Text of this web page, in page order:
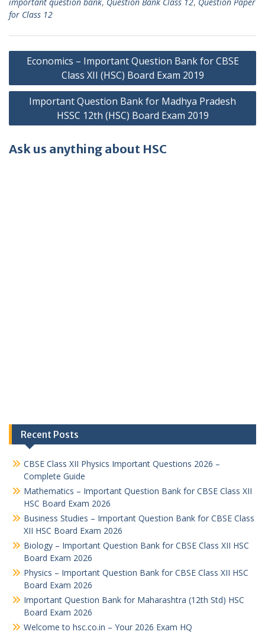
for Class 12
Post
navigation
Economics – Important Question Bank for CBSE
Class XII (HSC) Board Exam 2019
Important Question Bank for Madhya Pradesh
HSSC 12th (HSC) Board Exam 2019
Ask us anything about HSC
Recent Posts
CBSE Class XII Physics Important Questions 2026 –
Complete Guide
Mathematics – Important Question Bank for CBSE Class XII
HSC Board Exam 2026
Business Studies – Important Question Bank for CBSE Class
XII HSC Board Exam 2026
Biology – Important Question Bank for CBSE Class XII HSC
Board Exam 2026
Physics – Important Question Bank for CBSE Class XII HSC
Board Exam 2026
Important Question Bank for Maharashtra (12th Std) HSC
Board Exam 2026
Welcome to hsc.co.in – Your 2026 Exam HQ